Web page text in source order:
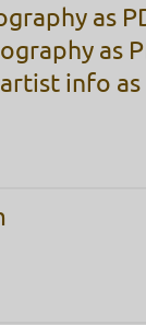
as
as
info as